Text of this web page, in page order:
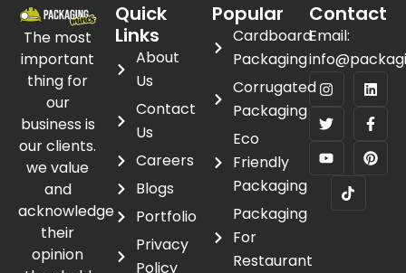
The most
important
thing for
our
business is
our clients.
we value
and
acknowledge
their
opinion
Quick
Links
About
Us
Contact
Us
Careers
Blogs
Portfolio
Privacy
Policy
Popular
Cardboard
Packaging
Corrugated
Packaging
Eco
Friendly
Packaging
Packaging
For
Restaurant
Contact
Email: